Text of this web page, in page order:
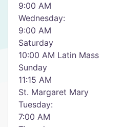
9:00 AM
Wednesday:
9:00 AM
Saturday
10:00 AM Latin Mass
Sunday
11:15 AM
St. Margaret Mary
Tuesday:
7:00 AM